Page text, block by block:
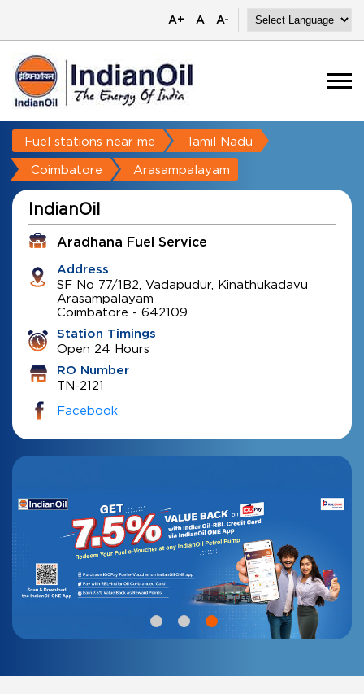
A+ A A-
Fuel stations near me Tamil Nadu
Coimbatore Arasampalayam
IndianOil
Aradhana Fuel Service
Address
SF No 77/1B2, Vadapudur, Kinathukadavu
Arasampalayam
Coimbatore - 642109
Station Timings
Open 24 Hours
RO Number
TN-2121
Facebook